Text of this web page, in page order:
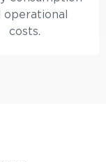
operational
costs.